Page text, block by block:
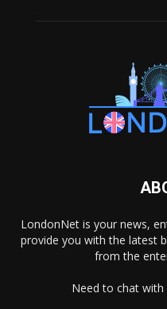
LondonNet is your news,
provide you with the latest
from the
Need to chat with